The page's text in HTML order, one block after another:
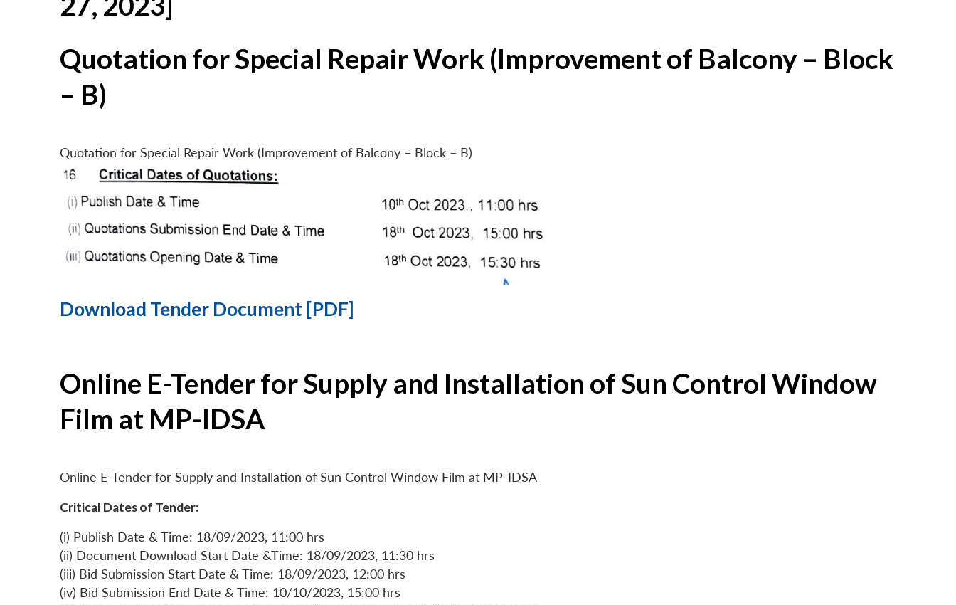
Quotation for Special Repair Work (Improvement of Balcony – Block
– B)
Quotation for Special Repair Work (Improvement of Balcony – Block – B)
Download Tender Document [PDF]
Online E-Tender for Supply and Installation of Sun Control Window
Film at MP-IDSA
Online E-Tender for Supply and Installation of Sun Control Window Film at MP-IDSA
Critical Dates of Tender:
(i) Publish Date & Time: 18/09/2023, 11:00 hrs
(ii) Document Download Start Date &Time: 18/09/2023, 11:30 hrs
(iii) Bid Submission Start Date & Time: 18/09/2023, 12:00 hrs
(iv) Bid Submission End Date & Time: 10/10/2023, 15:00 hrs